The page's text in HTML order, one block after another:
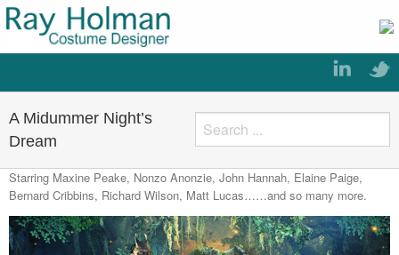
A Midummer Night’s
Dream
Starring Maxine Peake, Nonzo Anonzie, John Hannah, Elaine Paige,
Bernard Cribbins, Richard Wilson, Matt Lucas……and so many more.